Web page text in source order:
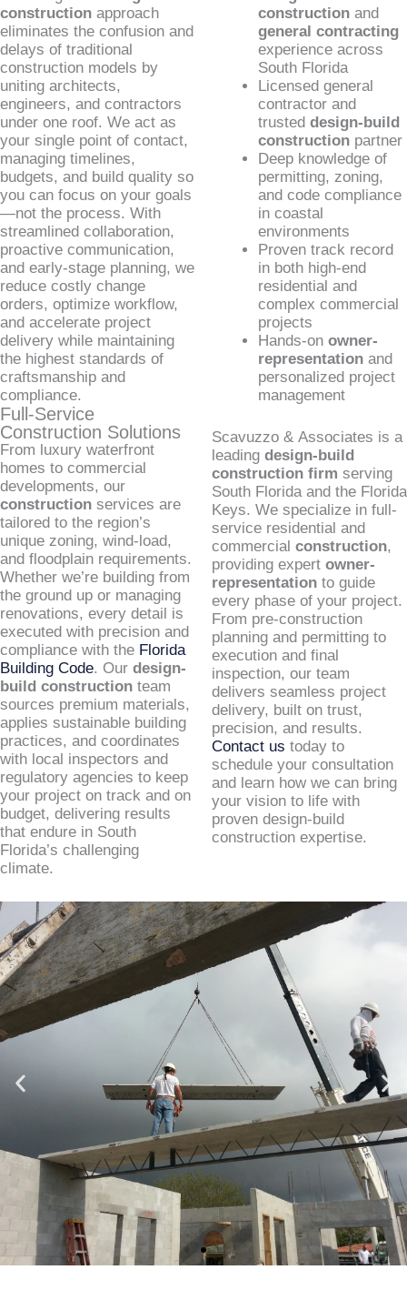
construction approach
eliminates the confusion and
delays of traditional
construction models by
uniting architects,
engineers, and contractors
under one roof. We act as
your single point of contact,
managing timelines,
budgets, and build quality so
you can focus on your goals
—not the process. With
streamlined collaboration,
proactive communication,
and early-stage planning, we
reduce costly change
orders, optimize workflow,
and accelerate project
delivery while maintaining
the highest standards of
craftsmanship and
compliance.
Full-Service
Construction Solutions
From luxury waterfront
homes to commercial
developments, our
construction services are
tailored to the region’s
unique zoning, wind-load,
and floodplain requirements.
Whether we’re building from
the ground up or managing
renovations, every detail is
executed with precision and
compliance with the Florida
Building Code. Our design-
build construction team
sources premium materials,
applies sustainable building
practices, and coordinates
with local inspectors and
regulatory agencies to keep
your project on track and on
budget, delivering results
that endure in South
Florida’s challenging
climate.
constructionand
general contracting
experience across
South Florida
Licensed general
contractor and
trusted design-build
constructionpartner
Deep knowledge of
permitting, zoning,
and code compliance
in coastal
environments
Proven track record
in both high-end
residential and
complex commercial
projects
Hands-on owner-
representationand
personalized project
management
Scavuzzo & Associates is a
leading design-build
construction firm serving
South Florida and the Florida
Keys. We specialize in full-
service residential and
commercial construction,
providing expert owner-
representationto guide
every phase of your project.
From pre-construction
planning and permitting to
execution and final
inspection, our team
delivers seamless project
delivery, built on trust,
precision, and results.
Contact us today to
schedule your consultation
and learn how we can bring
your vision to life with
proven design-build
construction expertise.